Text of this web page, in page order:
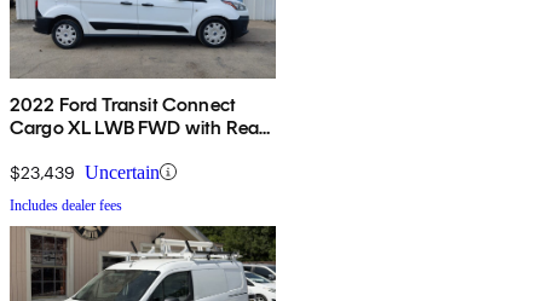
2022 Ford Transit Connect
Cargo XL LWB FWD with Rear
$23,439 Uncertain
Includes dealer fees